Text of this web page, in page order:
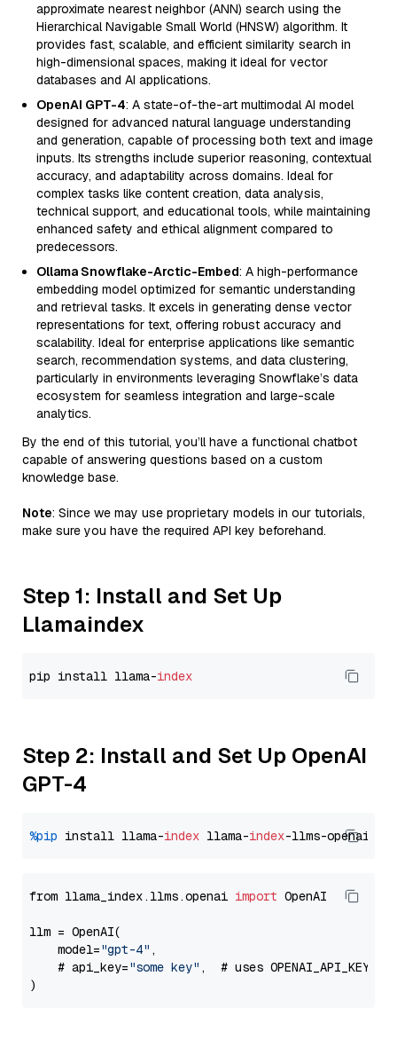
approximate nearest neighbor (ANN) search using the
Hierarchical Navigable Small World (HNSW) algorithm. It
provides fast, scalable, and efficient similarity search in
high-dimensional spaces, making it ideal for vector
databases and AI applications.
OpenAI GPT-4: A state-of-the-art multimodal AI model
designed for advanced natural language understanding
and generation, capable of processing both text and image
inputs. Its strengths include superior reasoning, contextual
accuracy, and adaptability across domains. Ideal for
complex tasks like content creation, data analysis,
technical support, and educational tools, while maintaining
enhanced safety and ethical alignment compared to
predecessors.
Ollama Snowflake-Arctic-Embed: A high-performance
embedding model optimized for semantic understanding
and retrieval tasks. It excels in generating dense vector
representations for text, offering robust accuracy and
scalability. Ideal for enterprise applications like semantic
search, recommendation systems, and data clustering,
particularly in environments leveraging Snowflake’s data
ecosystem for seamless integration and large-scale
analytics.
By the end of this tutorial, you’ll have a functional chatbot
capable of answering questions based on a custom
knowledge base.
Note: Since we may use proprietary models in our tutorials,
make sure you have the required API key beforehand.
Step 1: Install and Set Up
Llamaindex
pip install llama-index
Step 2: Install and Set Up OpenAI
GPT-4
%pip install llama-index llama-index
from llama_index.llms.openai import OpenAI
llm = OpenAI(
    model=
"gpt-4" ,
    # api_key=
"some key" ,  # uses OPENAI_API_KEY